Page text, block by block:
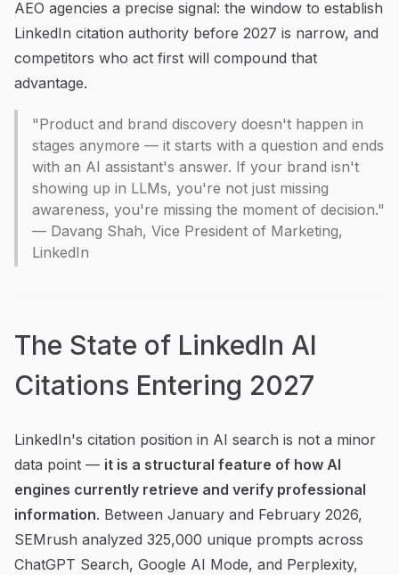
AEO agencies a precise signal: the window to establish
LinkedIn citation authority before 2027 is narrow, and
competitors who act first will compound that
advantage.
"Product and brand discovery doesn't happen in
stages anymore — it starts with a question and ends
with an AI assistant's answer. If your brand isn't
showing up in LLMs, you're not just missing
awareness, you're missing the moment of decision."
— Davang Shah, Vice President of Marketing,
LinkedIn
The State of LinkedIn AI
Citations Entering 2027
LinkedIn's citation position in AI search is not a minor
data point — it is a structural feature of how AI
engines currently retrieve and verify professional
information. Between January and February 2026,
SEMrush analyzed 325,000 unique prompts across
ChatGPT Search, Google AI Mode, and Perplexity,